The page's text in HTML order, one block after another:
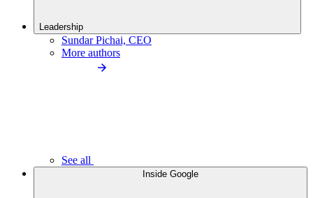
Leadership
Sundar Pichai, CEO
More authors
See all
Inside Google